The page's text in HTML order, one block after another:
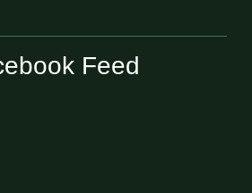
Feed